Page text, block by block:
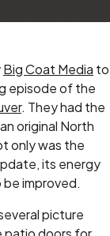
Big Coat Media to
episode of the
. They had the
original North
only was the
its energy
improved.
picture